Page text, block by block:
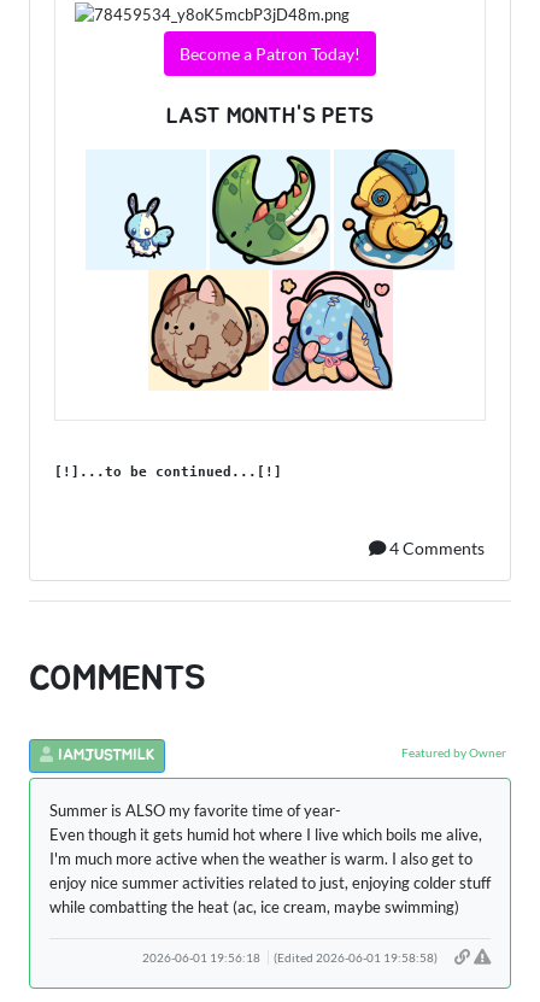
Become a Patron Today!
LAST MONTH'S PETS
[!]...to be continued...[!]
4 Comments
COMMENTS
IAMJUSTMILK Featured by Owner
Summer is ALSO my favorite time of year-
Even though it gets humid hot where I live which boils me alive,
I'm much more active when the weather is warm. I also get to
enjoy nice summer activities related to just, enjoying colder stuff
while combatting the heat (ac, ice cream, maybe swimming)
2026-06-01 19:56:18 (Edited 2026-06-01 19:58:58)